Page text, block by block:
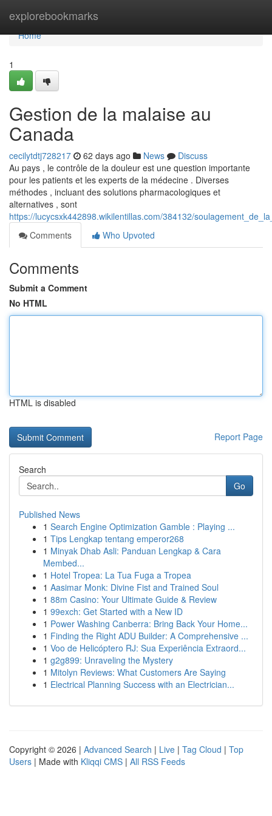
explorebookmarks
Home
Home
1
Gestion de la malaise au
Canada
cecilytdtj728217 62 days ago News
Discuss
Au pays , le contrôle de la douleur est une question importante
pour les patients et les experts de la médecine . Diverses
méthodes , incluant des solutions pharmacologiques et
alternatives , sont
https://lucycsxk442898.wikilentillas.com/384132/
Comments
Who Upvoted
Comments
Submit a Comment
No HTML
HTML is disabled
Report Page
Search
Go
Published News
1 Search Engine Optimization Gamble : Playing ...
1 Tips Lengkap tentang emperor268
1 Minyak Dhab Asli: Panduan Lengkap & Cara
Membed...
1 Hotel Tropea: La Tua Fuga a Tropea
1 Aasimar Monk: Divine Fist and Trained Soul
1 88m Casino: Your Ultimate Guide & Review
1 99exch: Get Started with a New ID
1 Power Washing Canberra: Bring Back Your Home...
1 Finding the Right ADU Builder: A Comprehensive ...
1 Voo de Helicóptero RJ: Sua Experiência Extraord...
1 g2g899: Unraveling the Mystery
1 Mitolyn Reviews: What Customers Are Saying
1 Electrical Planning Success with an Electrician...
Copyright © 2026 | Advanced Search | Live | Tag Cloud | Top
Users | Made with Kliqqi CMS | All RSS Feeds